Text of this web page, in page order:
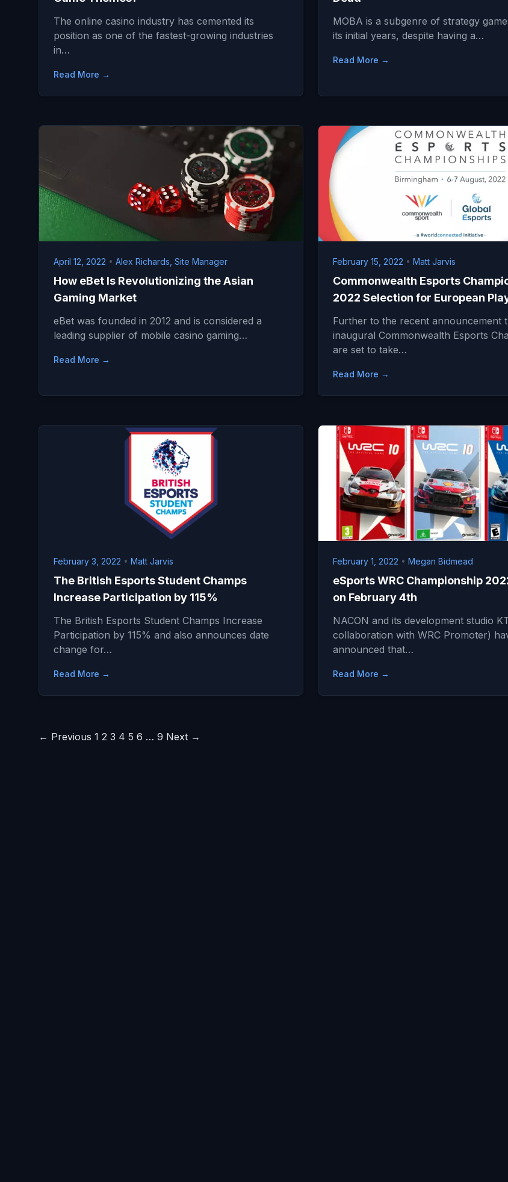
The online casino industry has cemented its
position as one of the fastest-growing industries
in…
Read More →
MOBA is a subgenre of strategy
its initial years, despite having a…
Read More →
April 12, 2022 • Alex Richards, Site Manager
How eBet Is Revolutionizing the Asian
Gaming Market
eBet was founded in 2012 and is considered a
leading supplier of mobile casino gaming…
Read More →
February 15, 2022 • Matt Jarvis
Commonwealth Esports
2022 Selection for European
Further to the recent announcement
inaugural Commonwealth Esports
are set to take…
Read More →
February 3, 2022 • Matt Jarvis
The British Esports Student Champs
Increase Participation by 115%
The British Esports Student Champs Increase
Participation by 115% and also announces date
change for…
Read More →
February 1, 2022 • Megan Bidmead
eSports WRC Championship
on February 4th
NACON and its development studio
collaboration with WRC Promoter)
announced that…
Read More →
Posts
← Previous 1 2 3 4 5 6 … 9 Next →